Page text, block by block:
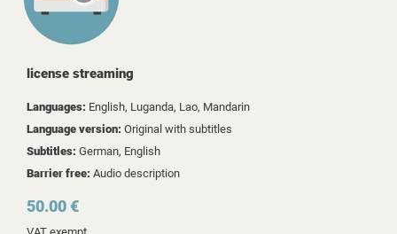
license streaming
Languages: English, Luganda, Lao, Mandarin
Language version: Original with subtitles
Subtitles: German, English
Barrier free: Audio description
50.00 €